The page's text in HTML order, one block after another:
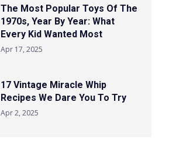
The Most Popular Toys Of The
1970s, Year By Year: What
Every Kid Wanted Most
Apr 17, 2025
17 Vintage Miracle Whip
Recipes We Dare You To Try
Apr 2, 2025